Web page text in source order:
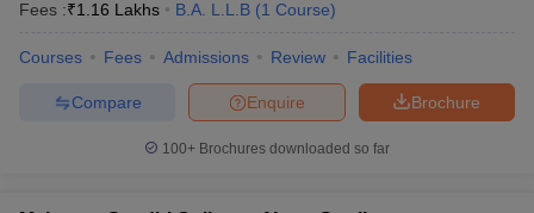
Fees :₹1.16 Lakhs B.A. L.L.B (1 Course)
Courses Fees Admissions Review Facilities
Brochure
Enquire
Compare
100+ Brochures downloaded so far